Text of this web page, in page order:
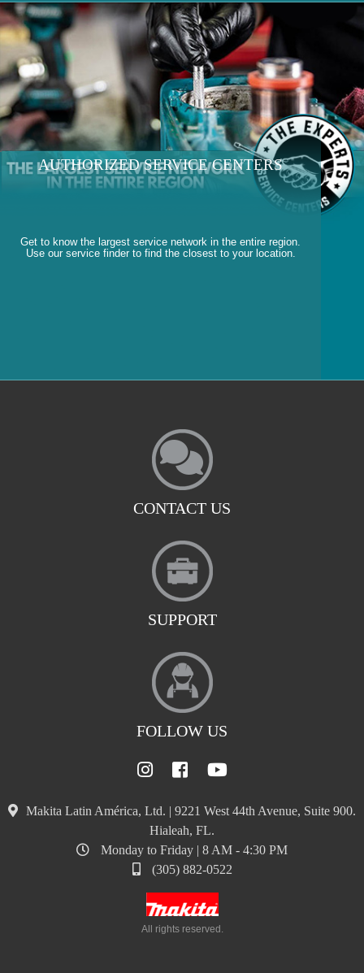
AUTHORIZED SERVICE CENTERS
Get to know the largest service network in the entire region.
Use our service finder to find the closest to your location.
CONTACT US
SUPPORT
FOLLOW US
Makita Latin América, Ltd. | 9221 West 44th Avenue, Suite 900.
Hialeah, FL.
Monday to Friday | 8 AM - 4:30 PM
(305) 882-0522
All rights reserved.